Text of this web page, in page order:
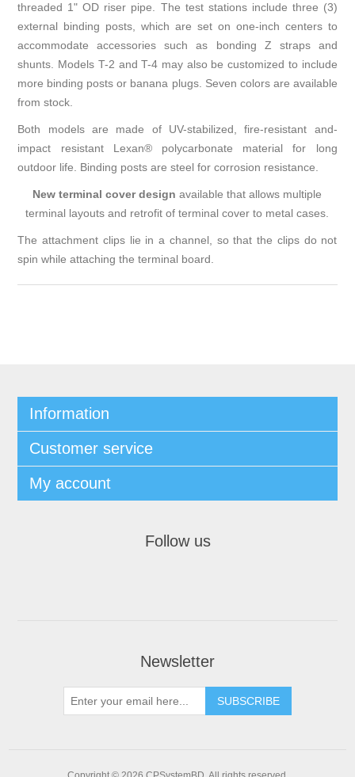
threaded 1" OD riser pipe. The test stations include three (3)
external binding posts, which are set on one-inch centers to
accommodate accessories such as bonding Z straps and
shunts. Models T-2 and T-4 may also be customized to include
more binding posts or banana plugs. Seven colors are available
from stock.
Both models are made of UV-stabilized, fire-resistant and-
impact resistant Lexan® polycarbonate material for long
outdoor life. Binding posts are steel for corrosion resistance.
New terminal cover design available that allows multiple
terminal layouts and retrofit of terminal cover to metal cases.
The attachment clips lie in a channel, so that the clips do not
spin while attaching the terminal board.
Information
Customer service
My account
Follow us
Newsletter
SUBSCRIBE